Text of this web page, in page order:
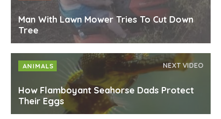
Man With Lawn Mower Tries To Cut Down
Tree
ANIMALS NEXT VIDEO
How Flamboyant Seahorse Dads Protect
Their Eggs